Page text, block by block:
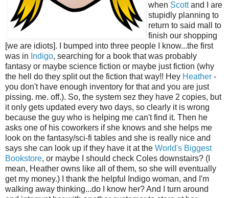
when Scottand I are
stupidly planning to
return to said mall to
finish our shopping
[we are idiots]. I bumped into three people I know...the first
was in Indigo, searching for a book that was probably
fantasy or maybe science fiction or maybe just fiction (why
the hell do they split out the fiction that way!! Hey Heather -
you don't have enough inventory for that and you are just
pissing. me. off.). So, the system sez they have 2 copies, but
it only gets updated every two days, so clearly it is wrong
because the guy who is helping me can't find it. Then he
asks one of his coworkers if she knows and she helps me
look on the fantasy/sci-fi tables and she is really nice and
says she can look up if they have it at the World's Biggest
Bookstore, or maybe I should check Coles downstairs? (I
mean, Heather owns like all of them, so she will eventually
get my money.) I thank the helpful Indigo woman, and I'm
walking away thinking...do I know her? And I turn around